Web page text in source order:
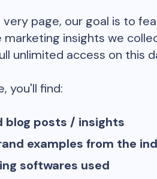
very page, our goal is to
insights we
unlimited access on this
you'll find:
blog posts / insights
examples from the
softwares used